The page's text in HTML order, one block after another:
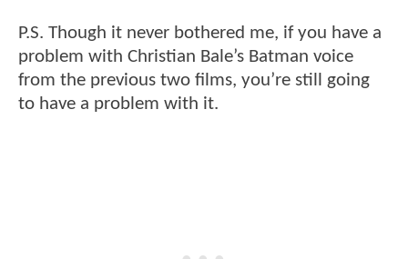
P.S. Though it never bothered me, if you have a
problem with Christian Bale’s Batman voice
from the previous two films, you’re still going
to have a problem with it.